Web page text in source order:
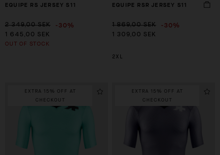
EQUIPE RS JERSEY S11
2 349,00 SEK -30%
1 645,00 SEK
OUT OF STOCK
EQUIPE RSR JERSEY S11
1 869,00 SEK -30%
1 309,00 SEK
2XL
EXTRA 15% OFF AT
CHECKOUT
EXTRA 15% OFF AT
CHECKOUT